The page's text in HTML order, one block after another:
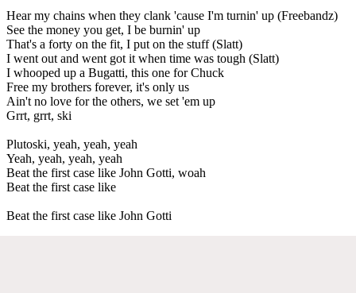
Hear my chains when they clank 'cause I'm turnin' up (Freebandz)
See the money you get, I be burnin' up
That's a forty on the fit, I put on the stuff (Slatt)
I went out and went got it when time was tough (Slatt)
I whooped up a Bugatti, this one for Chuck
Free my brothers forever, it's only us
Ain't no love for the others, we set 'em up
Grrt, grrt, ski
Plutoski, yeah, yeah, yeah
Yeah, yeah, yeah, yeah
Beat the first case like John Gotti, woah
Beat the first case like
Beat the first case like John Gotti